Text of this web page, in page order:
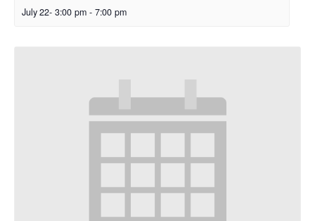
July 22- 3:00 pm - 7:00 pm